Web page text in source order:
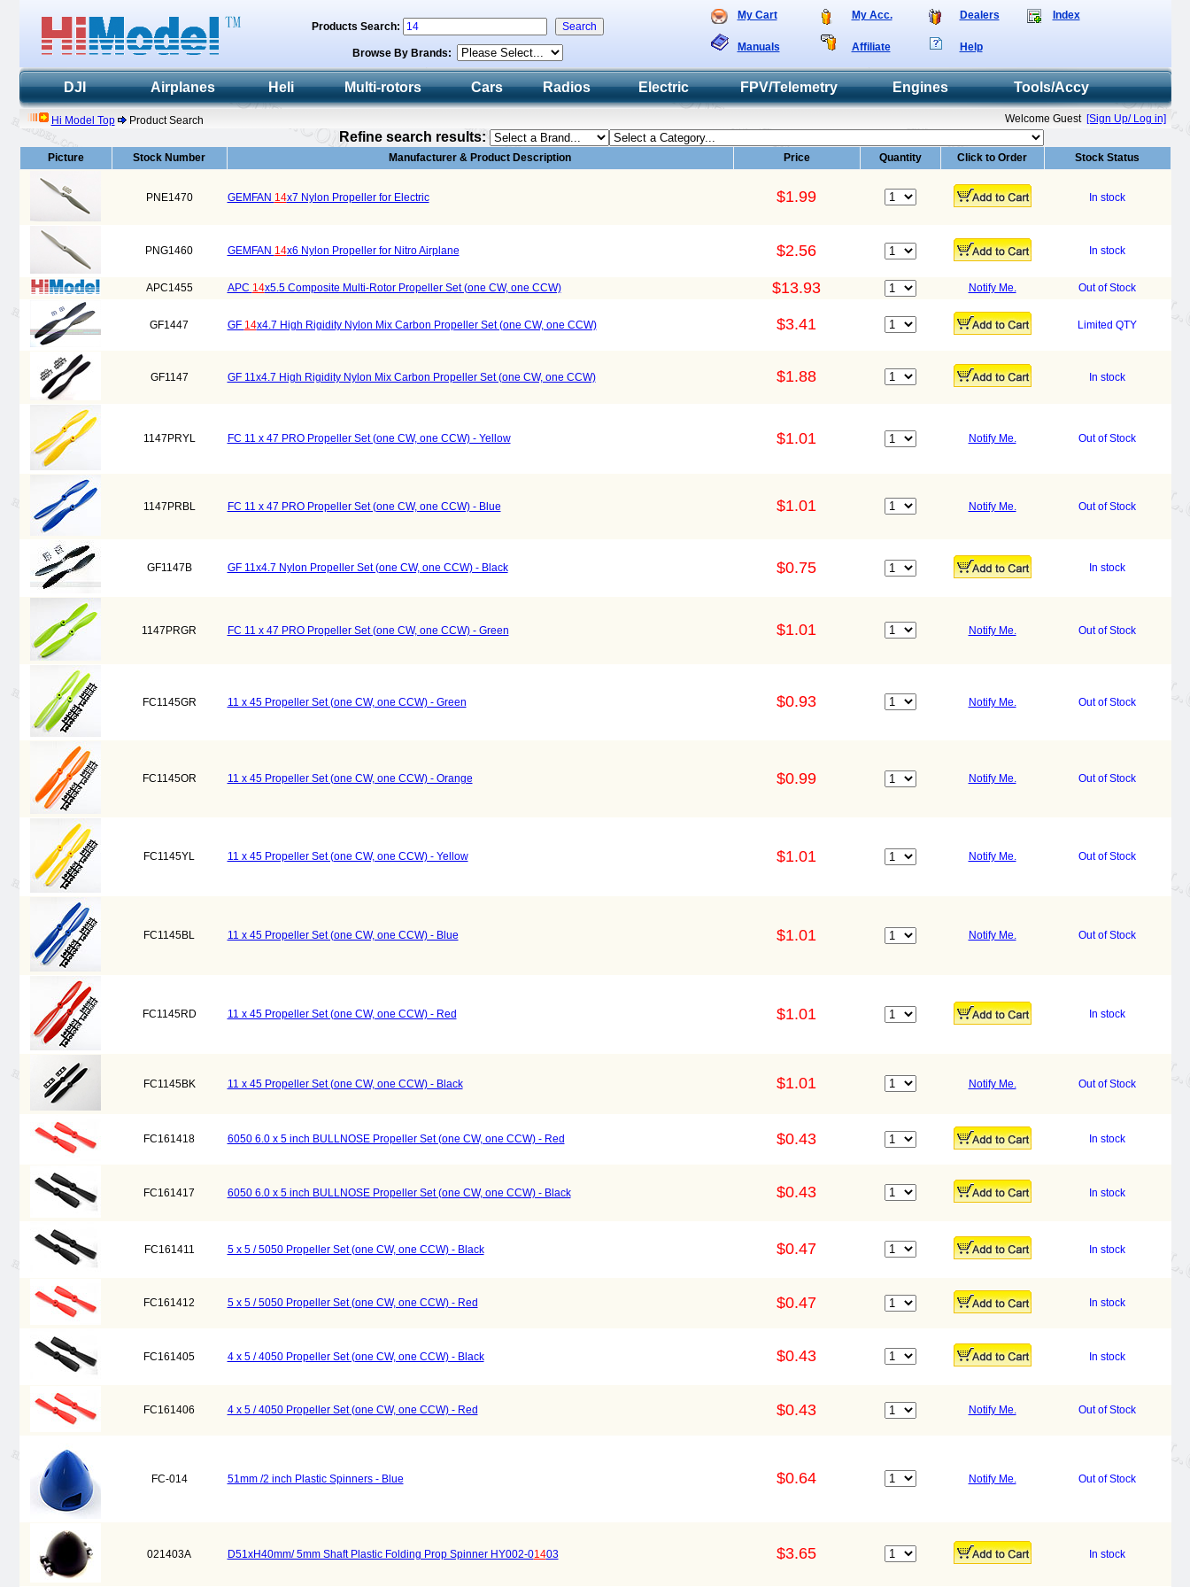
My Cart My Acc. Dealers Index
Manuals Affiliate Help
Products Search:
Browse By Brands:
DJI Airplanes Heli Multi-rotors Cars Radios Electric FPV/Telemetry Engines Tools/Accy
Hi Model Top Product Search Welcome Guest [Sign Up/ Log in]
Refine search results:
Picture Stock Number Manufacturer & Product Description Price Quantity Click to Order Stock Status
PNE1470 GEMFAN 14x7 Nylon Propeller for Electric $1.99 In stock
PNG1460 GEMFAN 14x6 Nylon Propeller for Nitro Airplane $2.56 In stock
APC1455 APC 14x5.5 Composite Multi-Rotor Propeller Set (one CW, one CCW) $13.93 Notify Me. Out of Stock
GF1447 GF 14x4.7 High Rigidity Nylon Mix Carbon Propeller Set (one CW, one CCW) $3.41 Limited QTY
GF1147 GF 11x4.7 High Rigidity Nylon Mix Carbon Propeller Set (one CW, one CCW) $1.88 In stock
1147PRYL FC 11 x 47 PRO Propeller Set (one CW, one CCW) - Yellow $1.01 Notify Me. Out of Stock
1147PRBL FC 11 x 47 PRO Propeller Set (one CW, one CCW) - Blue $1.01 Notify Me. Out of Stock
GF1147B GF 11x4.7 Nylon Propeller Set (one CW, one CCW) - Black $0.75 In stock
1147PRGR FC 11 x 47 PRO Propeller Set (one CW, one CCW) - Green $1.01 Notify Me. Out of Stock
FC1145GR 11 x 45 Propeller Set (one CW, one CCW) - Green $0.93 Notify Me. Out of Stock
FC1145OR 11 x 45 Propeller Set (one CW, one CCW) - Orange $0.99 Notify Me. Out of Stock
FC1145YL 11 x 45 Propeller Set (one CW, one CCW) - Yellow $1.01 Notify Me. Out of Stock
FC1145BL 11 x 45 Propeller Set (one CW, one CCW) - Blue $1.01 Notify Me. Out of Stock
FC1145RD 11 x 45 Propeller Set (one CW, one CCW) - Red $1.01 In stock
FC1145BK 11 x 45 Propeller Set (one CW, one CCW) - Black $1.01 Notify Me. Out of Stock
FC161418 6050 6.0 x 5 inch BULLNOSE Propeller Set (one CW, one CCW) - Red $0.43 In stock
FC161417 6050 6.0 x 5 inch BULLNOSE Propeller Set (one CW, one CCW) - Black $0.43 In stock
FC161411 5 x 5 / 5050 Propeller Set (one CW, one CCW) - Black $0.47 In stock
FC161412 5 x 5 / 5050 Propeller Set (one CW, one CCW) - Red $0.47 In stock
FC161405 4 x 5 / 4050 Propeller Set (one CW, one CCW) - Black $0.43 In stock
FC161406 4 x 5 / 4050 Propeller Set (one CW, one CCW) - Red $0.43 Notify Me. Out of Stock
FC-014 51mm /2 inch Plastic Spinners - Blue $0.64 Notify Me. Out of Stock
021403A D51xH40mm/ 5mm Shaft Plastic Folding Prop Spinner HY002-01403 $3.65 In stock